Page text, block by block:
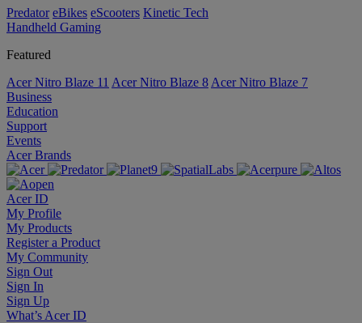
Predator eBikes eScooters Kinetic Tech
Handheld Gaming
Featured
Acer Nitro Blaze 11 Acer Nitro Blaze 8 Acer Nitro Blaze 7
Business
Education
Support
Events
Acer Brands
Acer ID
My Profile
My Products
Register a Product
My Community
Sign Out
Sign In
Sign Up
What’s Acer ID